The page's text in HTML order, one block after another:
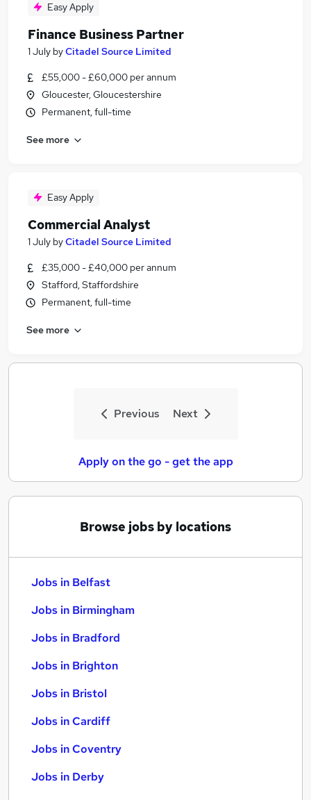
Easy Apply
Finance Business Partner
1 July byCitadel Source Limited
£55,000 - £60,000 per annum
Gloucester, Gloucestershire
Permanent, full-time
See more
Easy Apply
Commercial Analyst
1 July byCitadel Source Limited
£35,000 - £40,000 per annum
Stafford, Staffordshire
Permanent, full-time
See more
Previous Next
Apply on the go - get the app
Browse jobs by locations
Jobs in Belfast
Jobs in Birmingham
Jobs in Bradford
Jobs in Brighton
Jobs in Bristol
Jobs in Cardiff
Jobs in Coventry
Jobs in Derby